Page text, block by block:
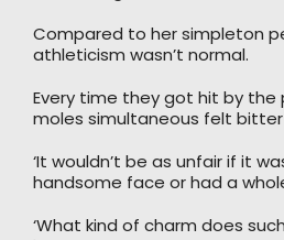
Compared to her simpleton
athleticism wasn’t normal.
Every time they got hit by the
moles simultaneous felt
‘It wouldn’t be as unfair if it
handsome face or had a
‘What kind of charm does